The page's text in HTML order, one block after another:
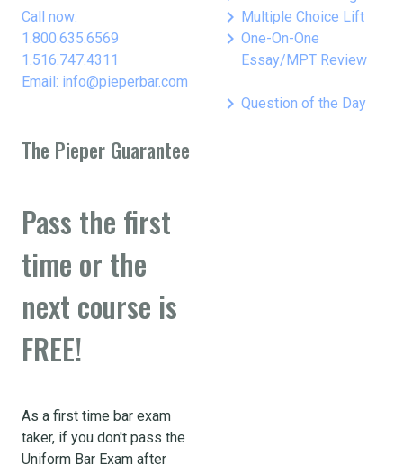
Call now:
1.800.635.6569
1.516.747.4311
Email: info@pieperbar.com
keyboard_arrow_right Multiple Choice Lift
keyboard_arrow_right One-On-One
Essay/MPT Review
keyboard_arrow_right Question of the Day
The Pieper Guarantee
Pass the first
time or the
next course is
FREE!
As a first time bar exam
taker, if you don't pass the
Uniform Bar Exam after